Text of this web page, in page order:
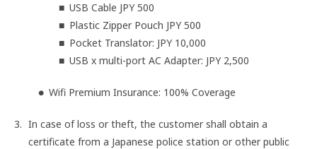
USB Cable JPY 500
Plastic Zipper Pouch JPY 500
Pocket Translator: JPY 10,000
USB x multi-port AC Adapter: JPY 2,500
Wifi Premium Insurance: 100% Coverage
In case of loss or theft, the customer shall obtain a
certificate from a Japanese police station or other public